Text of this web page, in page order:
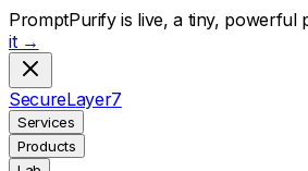
PromptPurify is live, a tiny, powerful
it →
SecureLayer7
Services
Products